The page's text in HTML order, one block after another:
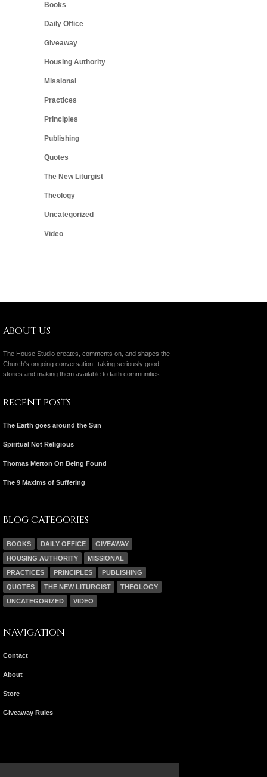
Books
Daily Office
Giveaway
Housing Authority
Missional
Practices
Principles
Publishing
Quotes
The New Liturgist
Theology
Uncategorized
Video
ABOUT US
The House Studio creates, comments on, and shapes the
Church's ongoing conversation--taking seriously good
stories and making them available to faith communities.
RECENT POSTS
The Earth goes around the Sun
Spiritual Not Religious
Thomas Merton On Being Found
The 9 Maxims of Suffering
BLOG CATEGORIES
BOOKS DAILY OFFICE
GIVEAWAY
HOUSING AUTHORITY
MISSIONAL
PRACTICES
PRINCIPLES
PUBLISHING
QUOTES
THE NEW LITURGIST
THEOLOGY
UNCATEGORIZED
VIDEO
NAVIGATION
Contact
About
Store
Giveaway Rules